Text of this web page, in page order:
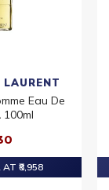
Eau De
₹8,958